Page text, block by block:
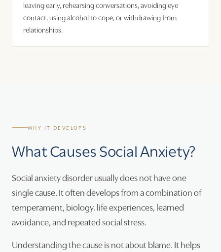
leaving early, rehearsing conversations, avoiding eye
contact, using alcohol to cope, or withdrawing from
relationships.
WHY IT DEVELOPS
What Causes Social Anxiety?
Social anxiety disorder usually does not have one
single cause. It often develops from a combination of
temperament, biology, life experiences, learned
avoidance, and repeated social stress.
Understanding the cause is not about blame. It helps